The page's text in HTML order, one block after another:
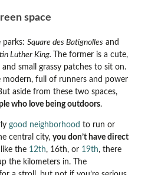
space
parks: Square des Batignolles and
Luther King.
The former is a cute,
small grassy patches to sit on.
modern, full of runners and power
aside from these two spaces,
who love being outdoors.
good neighborhood to run or
central city, you don’t have direct
the 12th, 16th, or 19th, there
the kilometers in. The